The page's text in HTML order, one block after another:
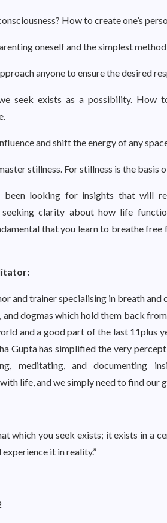
How to create one’s
oneself and the simplest
anyone to ensure the desired
seek exists as a possibility. How
and shift the energy of any
stillness. For stillness is the basis
been looking for insights that will
seeking clarity about how life
that you learn to breathe
and trainer specialising in breath
and dogmas which hold them back
and a good part of the last 11plus
Gupta has simplified the very
meditating, and documenting
life, and we simply need to find our
which you seek exists; it exists in a
experience it in reality.”